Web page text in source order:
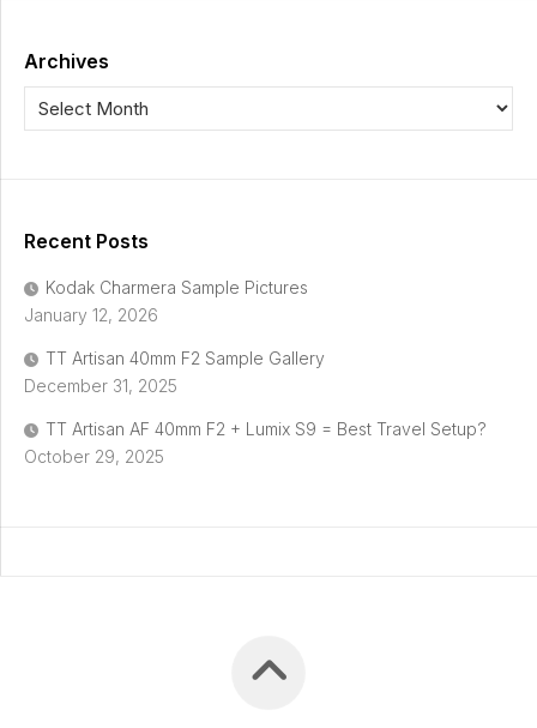
Archives
Recent Posts
Kodak Charmera Sample Pictures
January 12, 2026
TT Artisan 40mm F2 Sample Gallery
December 31, 2025
TT Artisan AF 40mm F2 + Lumix S9 = Best Travel Setup?
October 29, 2025